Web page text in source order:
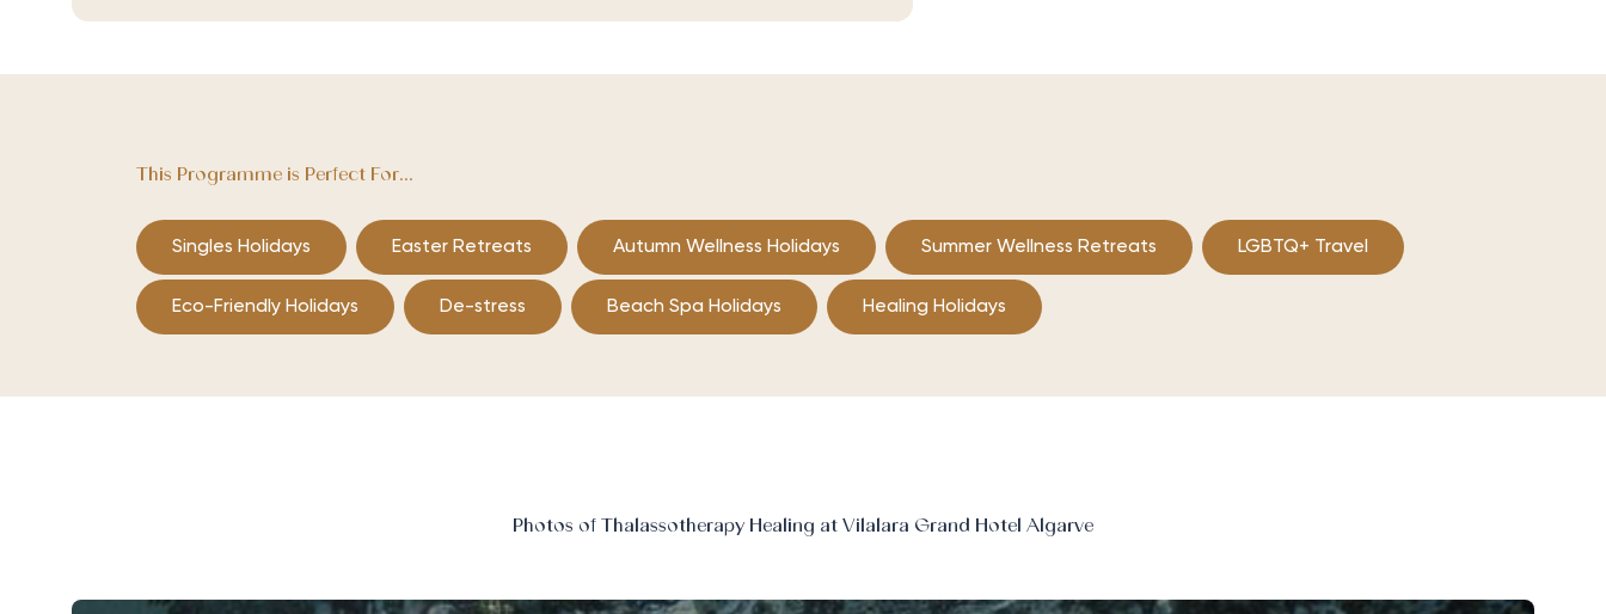
This Programme is Perfect For...
Singles Holidays Easter Retreats Autumn Wellness Holidays Summer Wellness Retreats LGBTQ+ Travel
Eco-Friendly Holidays De-stress Beach Spa Holidays Healing Holidays
Photos of Thalassotherapy Healing at Vilalara Grand Hotel Algarve